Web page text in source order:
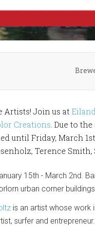
Artists! Join us at
Creations . Due to
until Friday, March
Terence
15th - March 2nd.
urban corner
is an artist whose work
surfer and entrepreneur.